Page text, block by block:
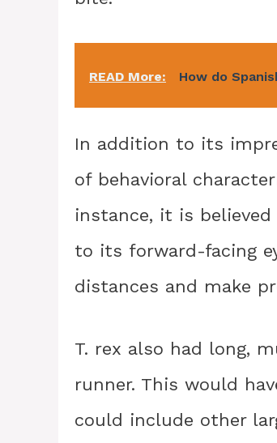
READ More: How do
In addition to its
of behavioral
instance, it is
to its forward-facing
distances and make
T. rex also had long,
runner. This would
could include other